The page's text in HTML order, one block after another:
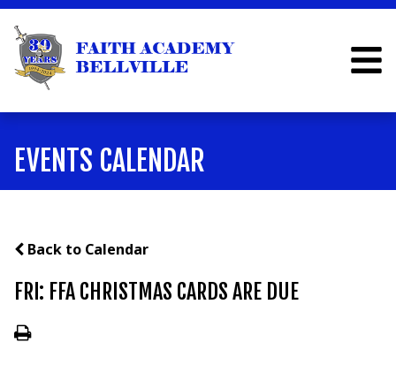
EVENTS CALENDAR
Back to Calendar
FRI: FFA CHRISTMAS CARDS ARE DUE